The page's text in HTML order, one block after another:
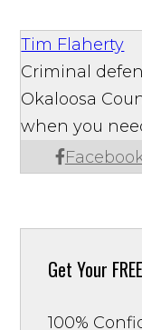
Tim Flaherty
Criminal
Okaloosa
when you
Get Your
100%